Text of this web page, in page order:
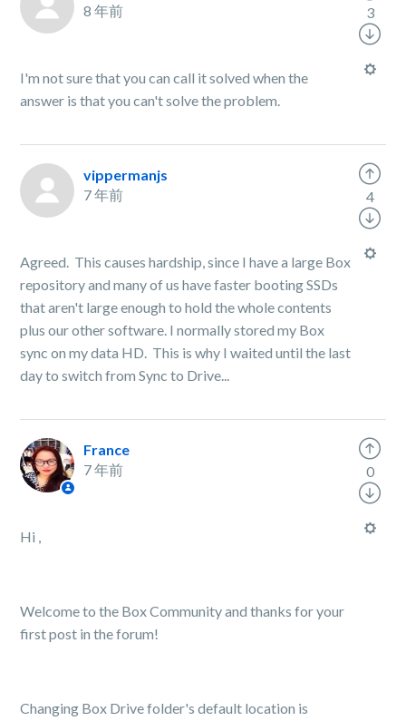
8 年前
I'm not sure that you can call it solved when the
answer is that you can't solve the problem.
3
vippermanjs
7 年前
Agreed. This causes hardship, since I have a large Box
repository and many of us have faster booting SSDs
that aren't large enough to hold the whole contents
plus our other software. I normally stored my Box
sync on my data HD. This is why I waited until the last
day to switch from Sync to Drive...
4
France
7 年前
Hi ,
Welcome to the Box Community and thanks for your
first post in the forum!
Changing Box Drive folder's default location is
0